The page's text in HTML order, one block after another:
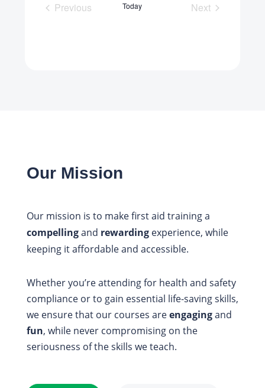
Previous
Today
Next
Our Mission
Our mission is to make first aid training a
compellingand rewardingexperience, while
keeping it affordable and accessible.
Whether you’re attending for health and safety
compliance or to gain essential life-saving skills,
we ensure that our courses areengagingand
fun, while never compromising on the
seriousness of the skills we teach.